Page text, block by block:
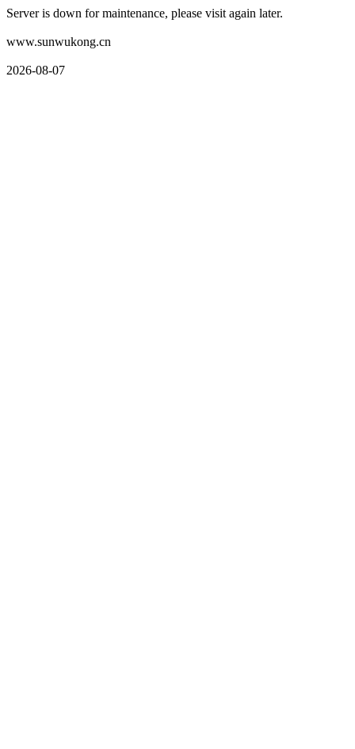
Server is down for maintenance, please visit again later.
www.sunwukong.cn
2026-08-07